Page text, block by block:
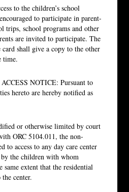
to the children’s school
to participate in parent-
trips, school programs and other
are invited to participate. The
shall give a copy to the other
time.
NOTICE: Pursuant to
hereto are hereby notified as
or otherwise limited by court
ORC 5104.011, the non-
to access to any day care center
the children with whom
extent that the residential
the center.